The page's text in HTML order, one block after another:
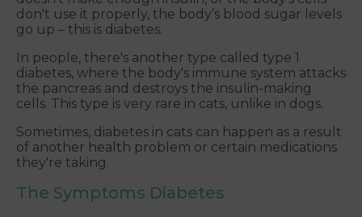
don't use it properly, the body’s blood sugar levels
go up – this is diabetes.
In people, there's another type called type 1
diabetes, where the body's immune system attacks
the pancreas and destroys the insulin-making
cells. This type is very rare in cats, unlike in dogs.
Sometimes, diabetes in cats can happen as a result
of another health problem or certain medications
they're taking.
The Symptoms Diabetes